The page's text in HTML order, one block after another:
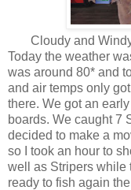
Cloudy and
Today the weather
was around 80* and
and air temps only
there. We got an
boards. We caught 7
decided to make a
so I took an hour to
well as Stripers while
ready to fish again